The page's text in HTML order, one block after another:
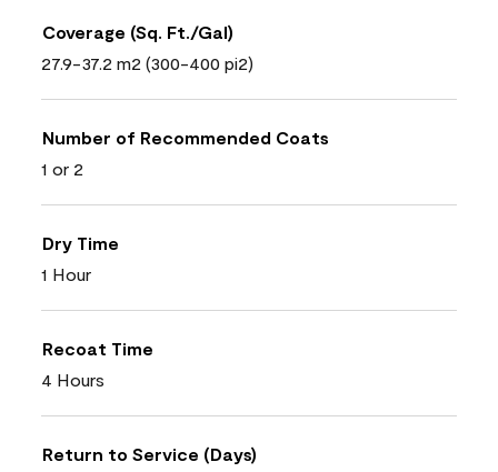
Coverage (Sq. Ft./Gal)
27.9-37.2 m2 (300-400 pi2)
Number of Recommended Coats
1 or 2
Dry Time
1 Hour
Recoat Time
4 Hours
Return to Service (Days)